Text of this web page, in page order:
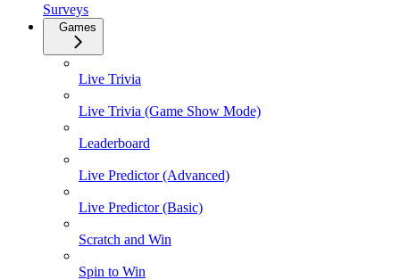
Surveys
Games
Live Trivia
Live Trivia (Game Show Mode)
Leaderboard
Live Predictor (Advanced)
Live Predictor (Basic)
Scratch and Win
Spin to Win